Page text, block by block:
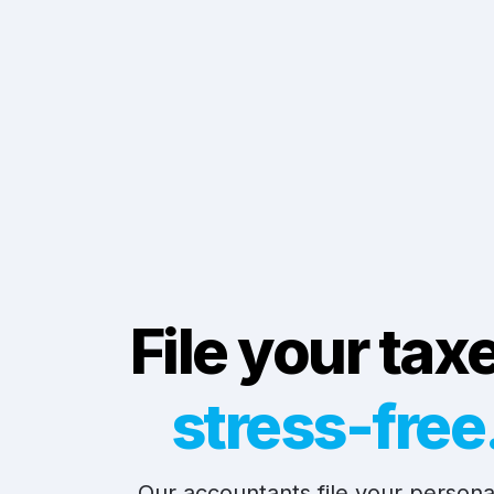
File your
stress-free